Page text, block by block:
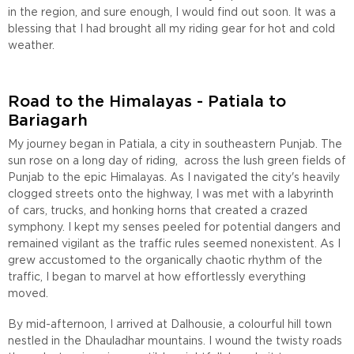
in the region, and sure enough, I would find out soon. It was a
blessing that I had brought all my riding gear for hot and cold
weather.
Road to the Himalayas - Patiala to
Bariagarh
My journey began in Patiala, a city in southeastern Punjab. The
sun rose on a long day of riding, across the lush green fields of
Punjab to the epic Himalayas. As I navigated the city's heavily
clogged streets onto the highway, I was met with a labyrinth
of cars, trucks, and honking horns that created a crazed
symphony. I kept my senses peeled for potential dangers and
remained vigilant as the traffic rules seemed nonexistent. As I
grew accustomed to the organically chaotic rhythm of the
traffic, I began to marvel at how effortlessly everything
moved.
By mid-afternoon, I arrived at Dalhousie, a colourful hill town
nestled in the Dhauladhar mountains. I wound the twisty roads